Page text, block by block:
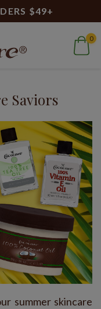
$49+
0
skin
Saviors
summer skincare